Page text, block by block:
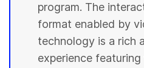
program. The
format enabled by
technology is a rich
experience